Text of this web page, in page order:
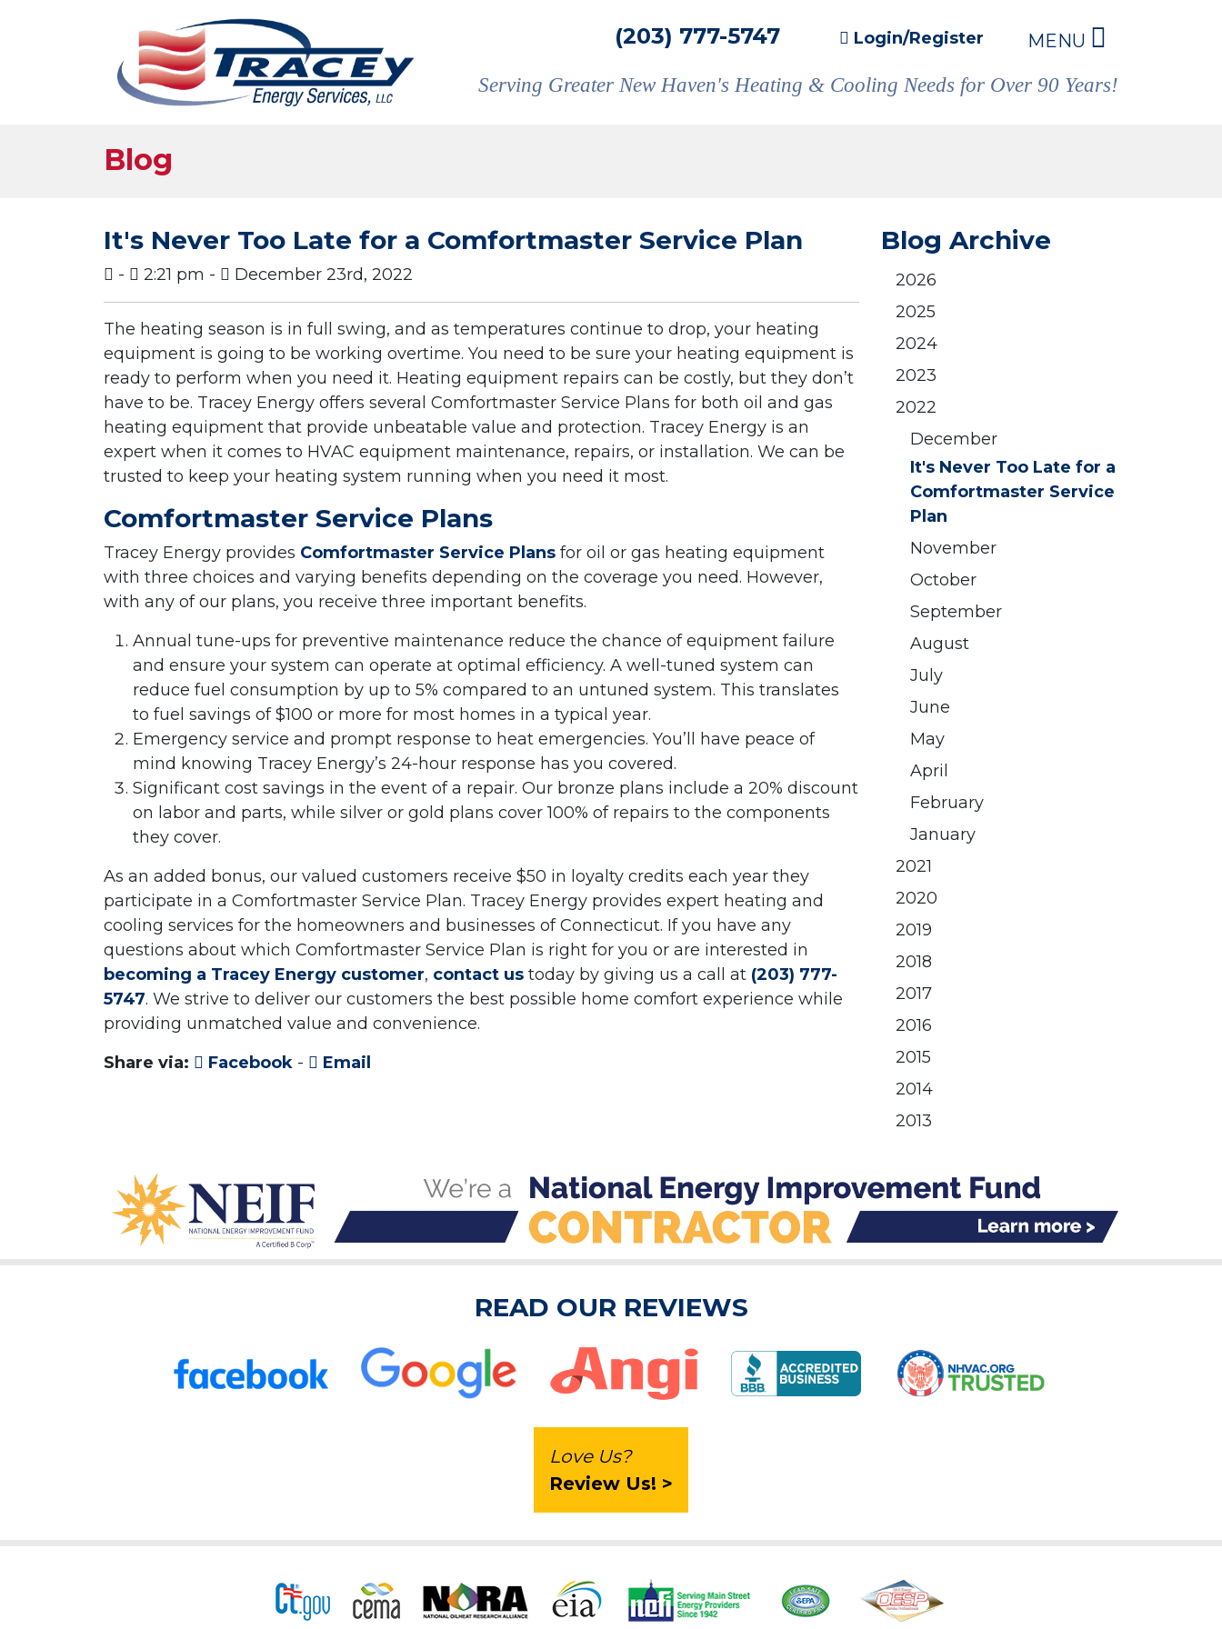
(203) 777-5747 Login/Register MENU
Serving Greater New Haven's Heating & Cooling Needs for Over 90 Years!
Blog
It's Never Too Late for a Comfortmaster Service Plan
- 2:21 pm - December 23rd, 2022
The heating season is in full swing, and as temperatures continue to drop, your heating
equipment is going to be working overtime. You need to be sure your heating equipment is
ready to perform when you need it. Heating equipment repairs can be costly, but they don’t
have to be. Tracey Energy offers several Comfortmaster Service Plans for both oil and gas
heating equipment that provide unbeatable value and protection. Tracey Energy is an
expert when it comes to HVAC equipment maintenance, repairs, or installation. We can be
trusted to keep your heating system running when you need it most.
Comfortmaster Service Plans
Tracey Energy provides Comfortmaster Service Plans for oil or gas heating equipment
with three choices and varying benefits depending on the coverage you need. However,
with any of our plans, you receive three important benefits.
Annual tune-ups for preventive maintenance reduce the chance of equipment failure
and ensure your system can operate at optimal efficiency. A well-tuned system can
reduce fuel consumption by up to 5% compared to an untuned system. This translates
to fuel savings of $100 or more for most homes in a typical year.
Emergency service and prompt response to heat emergencies. You’ll have peace of
mind knowing Tracey Energy’s 24-hour response has you covered.
Significant cost savings in the event of a repair. Our bronze plans include a 20% discount
on labor and parts, while silver or gold plans cover 100% of repairs to the components
they cover.
As an added bonus, our valued customers receive $50 in loyalty credits each year they
participate in a Comfortmaster Service Plan. Tracey Energy provides expert heating and
cooling services for the homeowners and businesses of Connecticut. If you have any
questions about which Comfortmaster Service Plan is right for you or are interested in
becoming a Tracey Energy customer, contact us today by giving us a call at (203) 777-
5747. We strive to deliver our customers the best possible home comfort experience while
providing unmatched value and convenience.
Share via:
Facebook - Email
Blog Archive
2026
2025
2024
2023
2022
December
It's Never Too Late for a
Comfortmaster Service
Plan
November
October
September
August
July
June
May
April
February
January
2021
2020
2019
2018
2017
2016
2015
2014
2013
READ OUR REVIEWS
Love Us?
Review Us! >